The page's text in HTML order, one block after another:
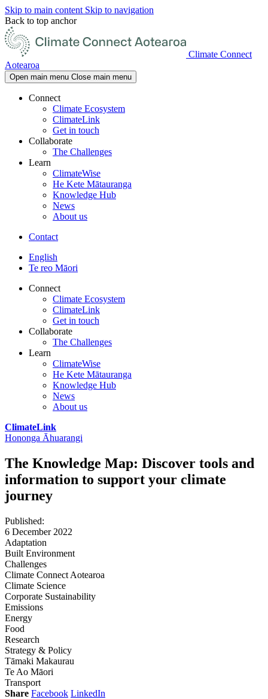
Skip to main content Skip to navigation
Back to top anchor
Climate Connect
Aotearoa
Open main menu Close main menu
Connect
Climate Ecosystem
ClimateLink
Get in touch
Collaborate
The Challenges
Learn
ClimateWise
He Kete Mātauranga
Knowledge Hub
News
About us
Contact
English
Te reo Māori
Connect
Climate Ecosystem
ClimateLink
Get in touch
Collaborate
The Challenges
Learn
ClimateWise
He Kete Mātauranga
Knowledge Hub
News
About us
ClimateLink
Hononga Āhuarangi
The Knowledge Map: Discover tools and
information to support your climate
journey
Published:
6 December 2022
Adaptation
Built Environment
Challenges
Climate Connect Aotearoa
Climate Science
Corporate Sustainability
Emissions
Energy
Food
Research
Strategy & Policy
Tāmaki Makaurau
Te Ao Māori
Transport
Share Facebook LinkedIn